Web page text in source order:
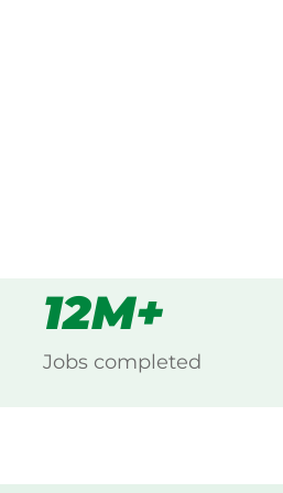
12M+
Jobs completed